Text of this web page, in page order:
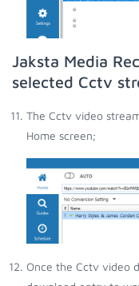
Jaksta Media
selected Cctv
The Cctv video
Home screen;
Once the Cctv video